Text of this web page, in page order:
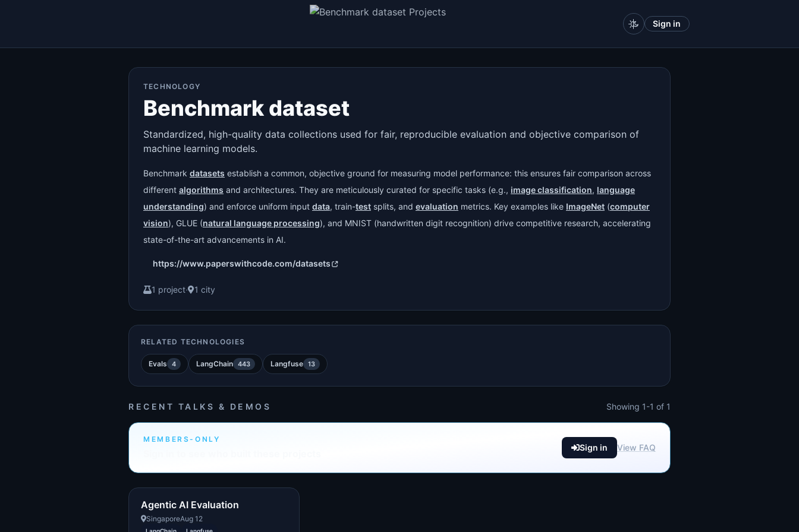
Sign in
TECHNOLOGY
Benchmark dataset
Standardized, high-quality data collections used for fair, reproducible evaluation and objective comparison of
machine learning models.
Benchmark datasets establish a common, objective ground for measuring model performance: this ensures fair comparison across
different algorithms and architectures. They are meticulously curated for specific tasks (e.g., image classification, language
understanding) and enforce uniform input data, train-test splits, and evaluation metrics. Key examples like ImageNet (computer
vision), GLUE (natural language processing), and MNIST (handwritten digit recognition) drive competitive research, accelerating
state-of-the-art advancements in AI.
https://www.paperswithcode.com/datasets
1 project· 1 city
RELATED TECHNOLOGIES
Evals 4 LangChain 443 Langfuse 13
RECENT TALKS & DEMOS Showing 1-1 of 1
MEMBERS-ONLY
Sign in View FAQ
Agentic AI Evaluation
SingaporeAug 12